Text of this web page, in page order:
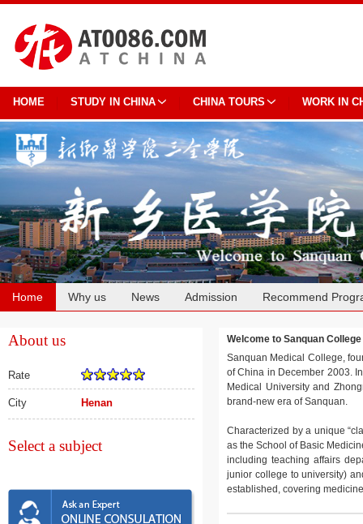
HOME STUDY IN CHINA CHINA TOURS WORK IN
Home Why us News Admission Recommend
About us
Rate
City Henan
Select a subject
Welcome to Sanquan
Sanquan Medical College,
of China in December 2003.
Medical University and
brand-new era of Sanquan.
Characterized by a unique
as the School of Basic
including teaching affairs
junior college to university)
established, covering